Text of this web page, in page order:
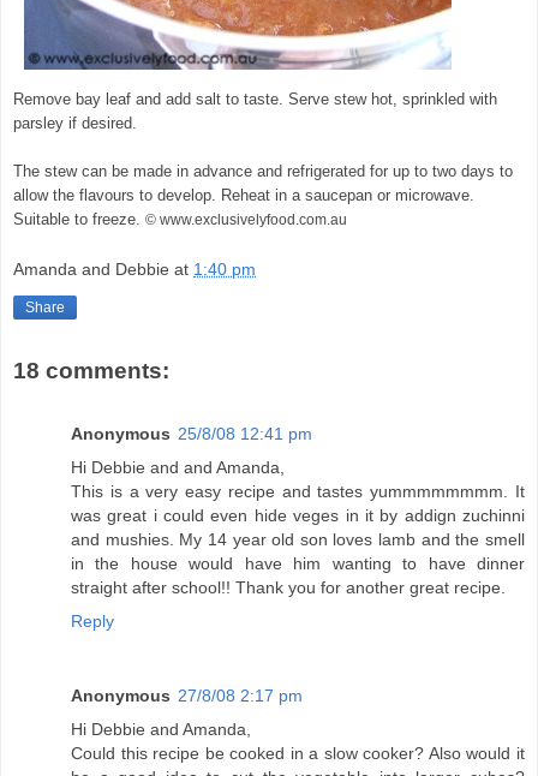
Remove bay leaf and add salt to taste. Serve stew hot, sprinkled with
parsley if desired.
The stew can be made in advance and refrigerated for up to two days to
allow the flavours to develop. Reheat in a saucepan or microwave.
Suitable to freeze. © www.exclusivelyfood.com.au
Amanda and Debbie at 1:40 pm
Share
18 comments:
Anonymous 25/8/08 12:41 pm
Hi Debbie and and Amanda,
This is a very easy recipe and tastes yummmmmmmm. It
was great i could even hide veges in it by addign zuchinni
and mushies. My 14 year old son loves lamb and the smell
in the house would have him wanting to have dinner
straight after school!! Thank you for another great recipe.
Reply
Anonymous 27/8/08 2:17 pm
Hi Debbie and Amanda,
Could this recipe be cooked in a slow cooker? Also would it